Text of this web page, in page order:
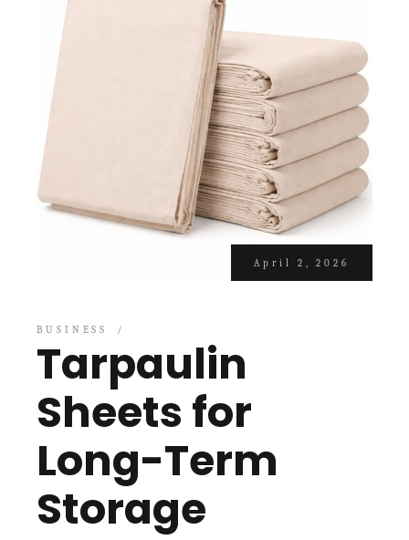
April 2, 2026
BUSINESS
Tarpaulin
Sheets for
Long-Term
Storage